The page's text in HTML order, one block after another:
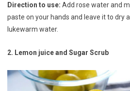
Direction to use: Add rose water and
paste on your hands and leave it to dry
lukewarm water.
2. Lemon juice and Sugar Scrub